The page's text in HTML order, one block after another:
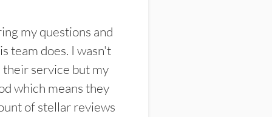
my questions and
team does. I wasn't
service but my
which means they
of stellar reviews